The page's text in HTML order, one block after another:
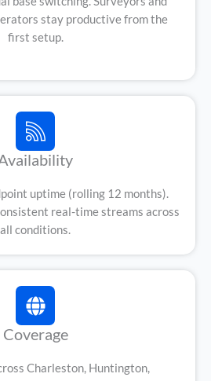
stay productive from the
first setup.
uptime (rolling 12 months).
real-time streams across
all conditions.
Coverage
Charleston, Huntington,